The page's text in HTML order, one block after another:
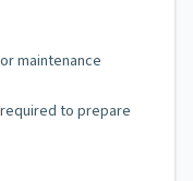
maintenance
to prepare